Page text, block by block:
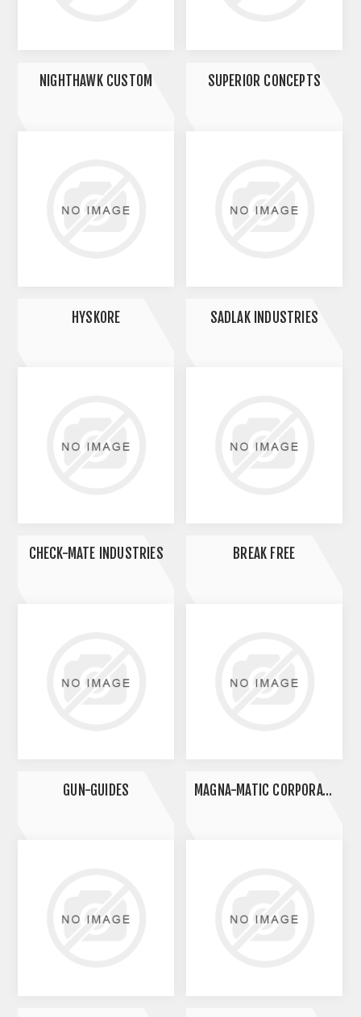
NIGHTHAWK CUSTOM SUPERIOR CONCEPTS
HYSKORE SADLAK INDUSTRIES
CHECK-MATE INDUSTRIES BREAK FREE
GUN-GUIDES MAGNA-MATIC CORPORATION